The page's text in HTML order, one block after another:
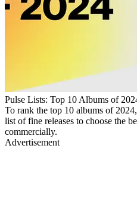
Pulse Lists: Top 10 Albums of
To rank the top 10 albums of
list of fine releases to choose the
commercially.
Advertisement